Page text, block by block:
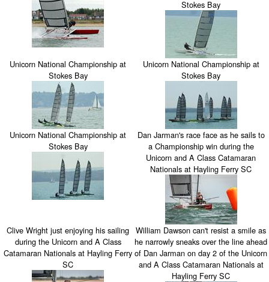
Stokes Bay
Unicorn National Championship at
Stokes Bay
Unicorn National Championship at
Stokes Bay
Unicorn National Championship at
Stokes Bay
Dan Jarman's race face as he sails to
a Championship win during the
Unicorn and A Class Catamaran
Nationals at Hayling Ferry SC
Clive Wright just enjoying his sailing
during the Unicorn and A Class
Catamaran Nationals at Hayling Ferry
SC
William Dawson can't resist a smile as
he narrowly sneaks over the line ahead
of Dan Jarman on day 2 of the Unicorn
and A Class Catamaran Nationals at
Hayling Ferry SC